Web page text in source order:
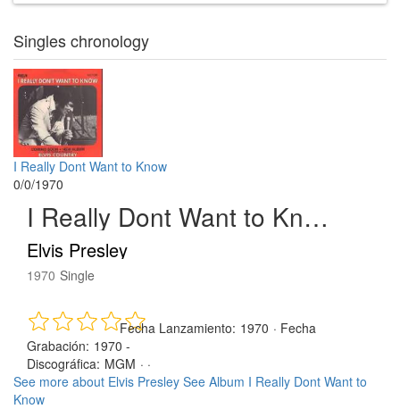
Singles chronology
I Really Dont Want to Know
0/0/1970
I Really Dont Want to Know
Elvis Presley
1970 Single
Fecha Lanzamiento: 1970 · Fecha
Grabación: 1970 -
Discográfica: MGM · ·
See more about Elvis Presley See Album I Really Dont Want to
Know